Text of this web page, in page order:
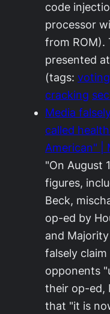
code
processor
from ROM).
presented
(tags:
cracking
Media
called
American" |
"On August
figures,
Beck,
op-ed by
and
falsely
opponents
their op-ed,
that "it is